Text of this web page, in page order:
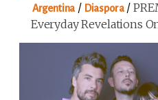
Argentina / Diaspora/
Everyday Revelations